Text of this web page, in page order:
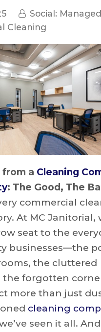
Social:
Cleaning
a Cleaning
: The Good, The
commercial
At MC Janitorial,
seat to the
businesses—the
the cluttered
the forgotten
more than just
cleaning
seen it all.